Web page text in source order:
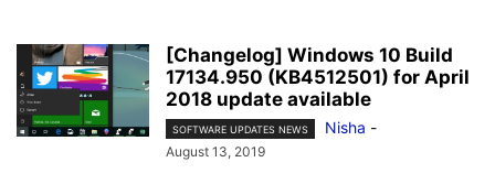
[Changelog] Windows 10 Build
17134.950 (KB4512501) for April
2018 update available
SOFTWARE UPDATES NEWS Nisha -
August 13, 2019